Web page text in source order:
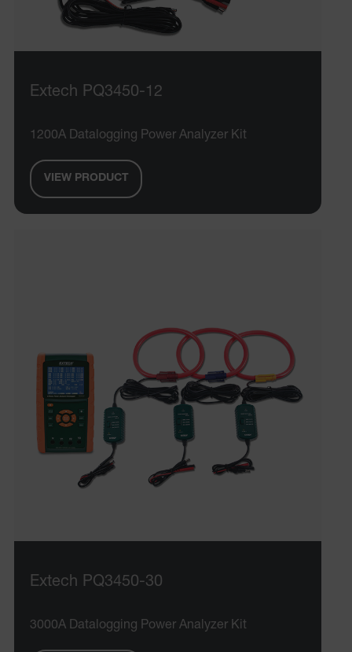
Extech PQ3450-12
1200A Datalogging Power Analyzer Kit
VIEW PRODUCT
Extech PQ3450-30
3000A Datalogging Power Analyzer Kit